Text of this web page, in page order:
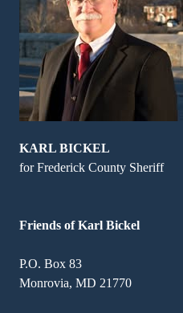
KARL BICKEL
for Frederick County Sheriff
Friends of Karl Bickel
P.O. Box 83
Monrovia, MD 21770